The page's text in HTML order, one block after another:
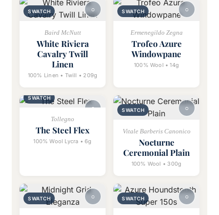
SWATCH
Baird McNutt
White Riviera
Cavalry Twill
Linen
100% Linen • Twill • 209g
SWATCH
Ermenegildo Zegna
Trofeo Azure
Windowpane
100% Wool • 14g
SWATCH
Tollegno
The Steel Flex
100% Wool Lycra • 6g
SWATCH
Vitale Barberis Canonico
Nocturne
Ceremonial Plain
100% Wool • 300g
SWATCH SWATCH